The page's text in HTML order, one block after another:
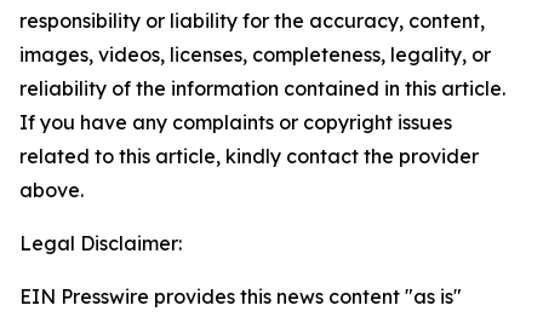
responsibility or liability for the accuracy, content,
images, videos, licenses, completeness, legality, or
reliability of the information contained in this article.
If you have any complaints or copyright issues
related to this article, kindly contact the provider
above.
Legal Disclaimer:
EIN Presswire provides this news content "as is"